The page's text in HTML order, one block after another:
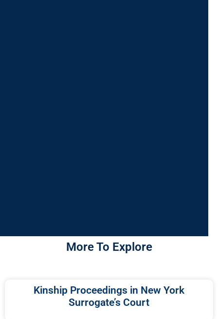
More To Explore
Kinship Proceedings in New York
Surrogate’s Court